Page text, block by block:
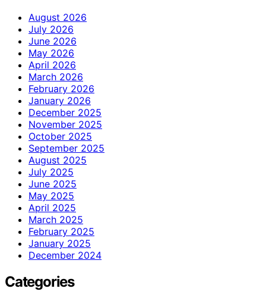
August 2026
July 2026
June 2026
May 2026
April 2026
March 2026
February 2026
January 2026
December 2025
November 2025
October 2025
September 2025
August 2025
July 2025
June 2025
May 2025
April 2025
March 2025
February 2025
January 2025
December 2024
Categories